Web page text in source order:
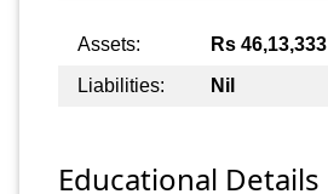
Assets: Rs 46,13,333
Liabilities:
Nil
Educational Details